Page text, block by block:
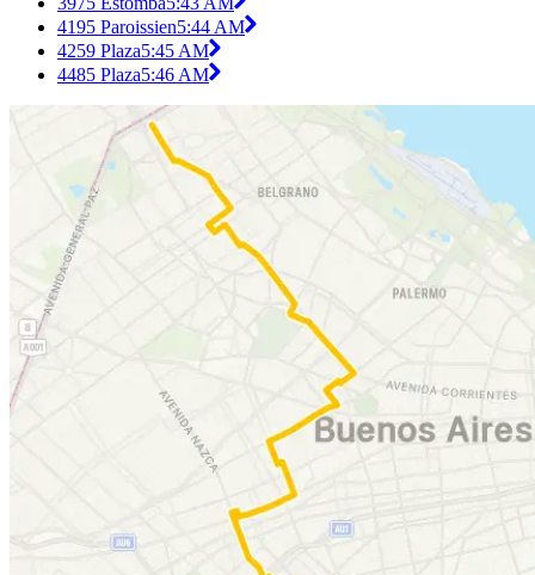
4195 Paroissien5:44 AM
4259 Plaza5:45 AM
4485 Plaza5:46 AM